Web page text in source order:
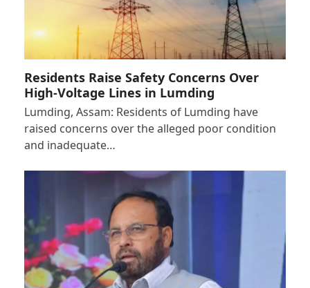
Residents Raise Safety Concerns Over
High-Voltage Lines in Lumding
Lumding, Assam: Residents of Lumding have
raised concerns over the alleged poor condition
and inadequate…